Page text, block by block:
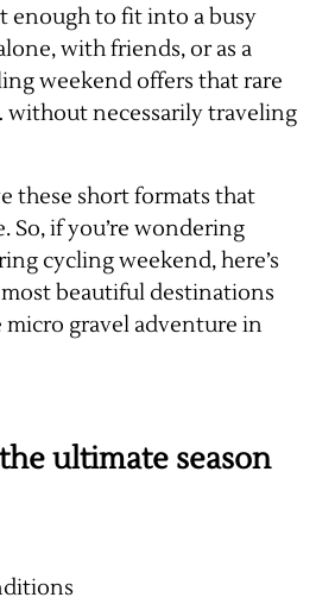
enough to fit into a busy
with friends, or as a
weekend offers that rare
without necessarily traveling
these short formats that
So, if you’re wondering
cycling weekend, here’s
beautiful destinations
gravel adventure in
ultimate season